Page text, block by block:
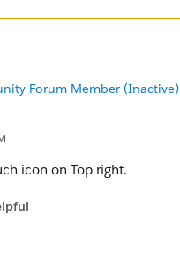
Forum Member (Inactive)
icon on Top right.